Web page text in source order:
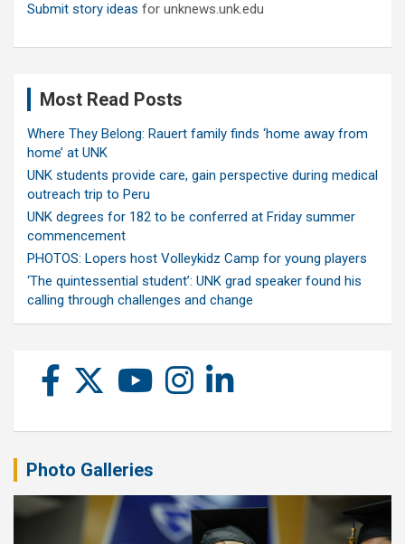
Submit story ideas for unknews.unk.edu
Most Read Posts
Where They Belong: Rauert family finds ‘home away from
home’ at UNK
UNK students provide care, gain perspective during medical
outreach trip to Peru
UNK degrees for 182 to be conferred at Friday summer
commencement
PHOTOS: Lopers host Volleykidz Camp for young players
‘The quintessential student’: UNK grad speaker found his
calling through challenges and change
Photo Galleries